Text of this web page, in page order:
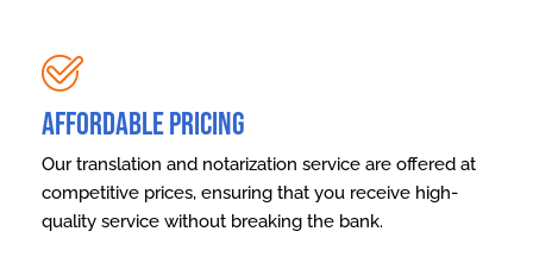
Affordable Pricing
Our translation and notarization service are offered at
competitive prices, ensuring that you receive high-
quality service without breaking the bank.